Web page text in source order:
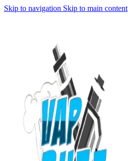
Skip to navigation Skip to main content